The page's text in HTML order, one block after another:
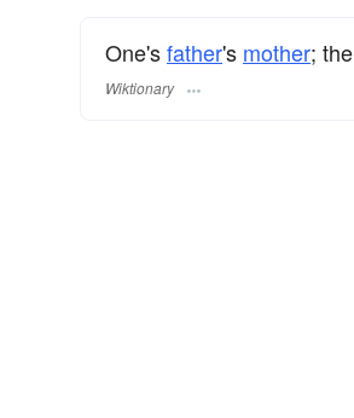
One'sfather's mother; the
Wiktionary